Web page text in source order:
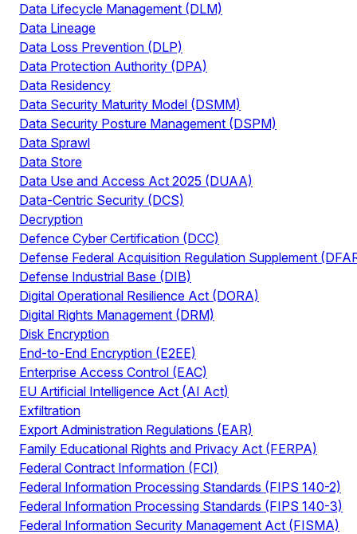
Data Lifecycle Management (DLM)
Data Lineage
Data Loss Prevention (DLP)
Data Protection Authority (DPA)
Data Residency
Data Security Maturity Model (DSMM)
Data Security Posture Management (DSPM)
Data Sprawl
Data Store
Data Use and Access Act 2025 (DUAA)
Data-Centric Security (DCS)
Decryption
Defence Cyber Certification (DCC)
Defense Federal Acquisition Regulation Supplement
Defense Industrial Base (DIB)
Digital Operational Resilience Act (DORA)
Digital Rights Management (DRM)
Disk Encryption
End-to-End Encryption (E2EE)
Enterprise Access Control (EAC)
EU Artificial Intelligence Act (AI Act)
Exfiltration
Export Administration Regulations (EAR)
Family Educational Rights and Privacy Act (FERPA)
Federal Contract Information (FCI)
Federal Information Processing Standards (FIPS 140-2)
Federal Information Processing Standards (FIPS 140-3)
Federal Information Security Management Act (FISMA)